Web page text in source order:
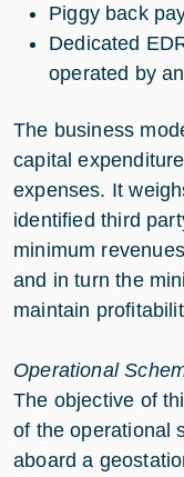
Piggy back
Dedicated
operated by
The business
capital
expenses. It
identified third
minimum
and in turn the
maintain
Operational
The objective of
of the operational
aboard a